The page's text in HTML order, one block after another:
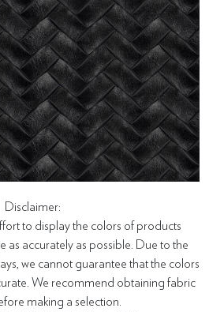
Disclaimer:
to display the colors of products
as accurately as possible. Due to the
we cannot guarantee that the colors
We recommend obtaining fabric
making a selection.